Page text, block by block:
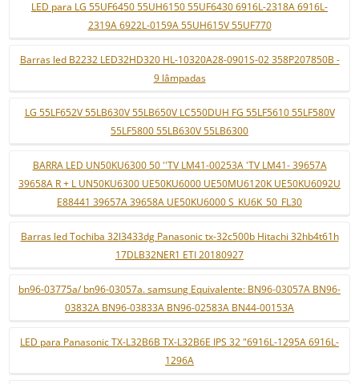
LED para LG 55UF6450 55UH6150 55UF6430 6916L-2318A 6916L-
2319A 6922L-0159A 55UH615V 55UF770
Barras led B2232 LED32HD320 HL-10320A28-0901S-02 358P207850B -
9 lâmpadas
LG 55LF652V 55LB630V 55LB650V LC550DUH FG 55LF5610 55LF580V
55LF5800 55LB630V 55LB6300
BARRA LED UN50KU6300 50 ''TV LM41-00253A 'TV LM41- 39657A
39658A R + L UN50KU6300 UE50KU6000 UE50MU6120K UE50KU6092U
E88441 39657A 39658A UE50KU6000 S_KU6K_50_FL30
Barras led Tochiba 32l3433dg Panasonic tx-32c500b Hitachi 32hb4t61h
17DLB32NER1 ETI 20180927
bn96-03775a/ bn96-03057a. samsung Equivalente: BN96-03057A BN96-
03832A BN96-03833A BN96-02583A BN44-00153A
LED para Panasonic TX-L32B6B TX-L32B6E IPS 32 "6916L-1295A 6916L-
1296A